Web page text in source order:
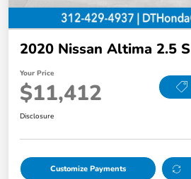
2020 Nissan Altima 2.5 S
Your Price
$11,412
Disclosure
Customize Payments